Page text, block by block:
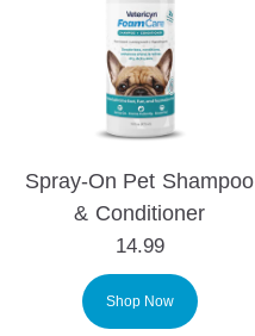
Spray-On Pet Shampoo
& Conditioner
14.99
Shop Now